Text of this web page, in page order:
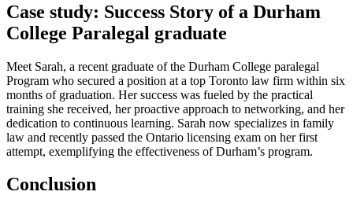
Case study: Success ⁢Story of a Durham ​
College Paralegal graduate
Meet Sarah, a recent graduate of the Durham College paralegal
Program who secured a position at a top Toronto law firm within six
months of graduation. Her success was fueled by ⁤the practical
training ‍she received, ​her ​proactive ⁢approach to networking, and ⁢her
dedication to‌ continuous learning. Sarah now ‌specializes in family
law and recently passed the Ontario licensing exam on her first
attempt, exemplifying​ the effectiveness of Durham’s program.
Conclusion